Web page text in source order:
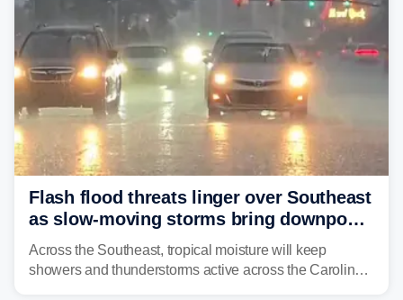
Flash flood threats linger over Southeast
as slow-moving storms bring downpours
across region
Across the Southeast, tropical moisture will keep
showers and thunderstorms active across the Carolinas,